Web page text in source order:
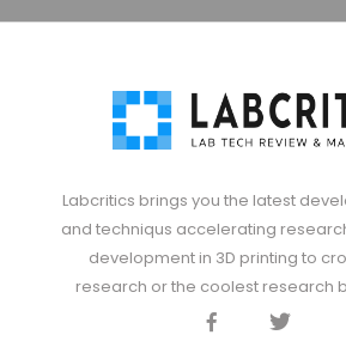
Labcritics brings you the latest
and techniqus accelerating
development in 3D printing to
research or the coolest research
Facebook